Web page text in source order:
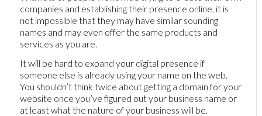
companies and establishing their presence online, it is
not impossible that they may have similar sounding
names and may even offer the same products and
services as you are.
It will be hard to expand your digital presence if
someone else is already using your name on the web.
You shouldn’t think twice about getting a domain for your
website once you’ve figured out your business name or
at least what the nature of your business will be.